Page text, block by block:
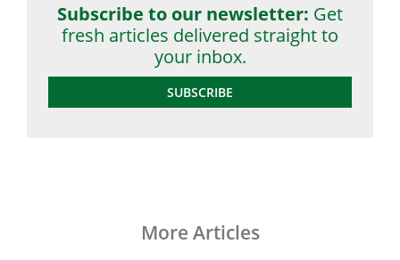
Subscribe to our newsletter: Get
fresh articles delivered straight to
your inbox.
SUBSCRIBE
More Articles